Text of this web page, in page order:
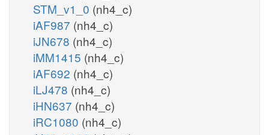
STM_v1_0 (nh4_c)
iAF987 (nh4_c)
iJN678 (nh4_c)
iMM1415 (nh4_c)
iAF692 (nh4_c)
iLJ478 (nh4_c)
iHN637 (nh4_c)
iRC1080 (nh4_c)